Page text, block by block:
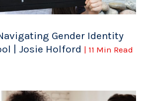
Gender Identity
| Josie Holford | 11 Min Read